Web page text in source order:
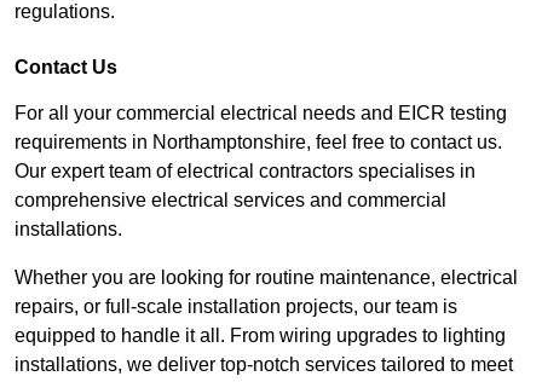
regulations.
Contact Us
For all your commercial electrical needs and EICR testing
requirements in Northamptonshire, feel free to contact us.
Our expert team of electrical contractors specialises in
comprehensive electrical services and commercial
installations.
Whether you are looking for routine maintenance, electrical
repairs, or full-scale installation projects, our team is
equipped to handle it all. From wiring upgrades to lighting
installations, we deliver top-notch services tailored to meet